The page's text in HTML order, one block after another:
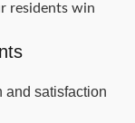
residents win
and satisfaction